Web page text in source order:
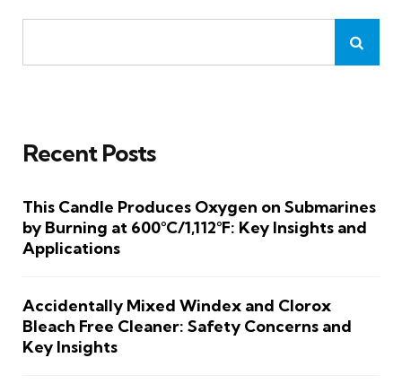
Recent Posts
This Candle Produces Oxygen on Submarines
by Burning at 600°C/1,112°F: Key Insights and
Applications
Accidentally Mixed Windex and Clorox
Bleach Free Cleaner: Safety Concerns and
Key Insights